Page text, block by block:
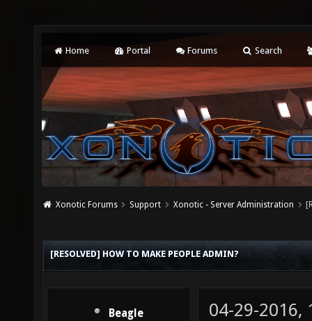
Home Portal Forums Search
Xonotic Forums Support Xonotic - Server Administration
[RESOLVED] HOW TO MAKE PEOPLE ADMIN?
Beagle
04-29-2016,